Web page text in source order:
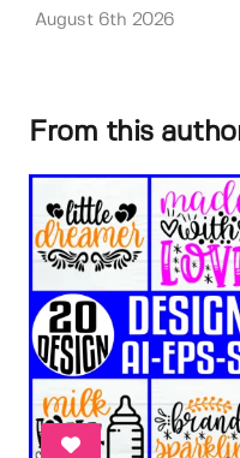
August 6th 2026
From this